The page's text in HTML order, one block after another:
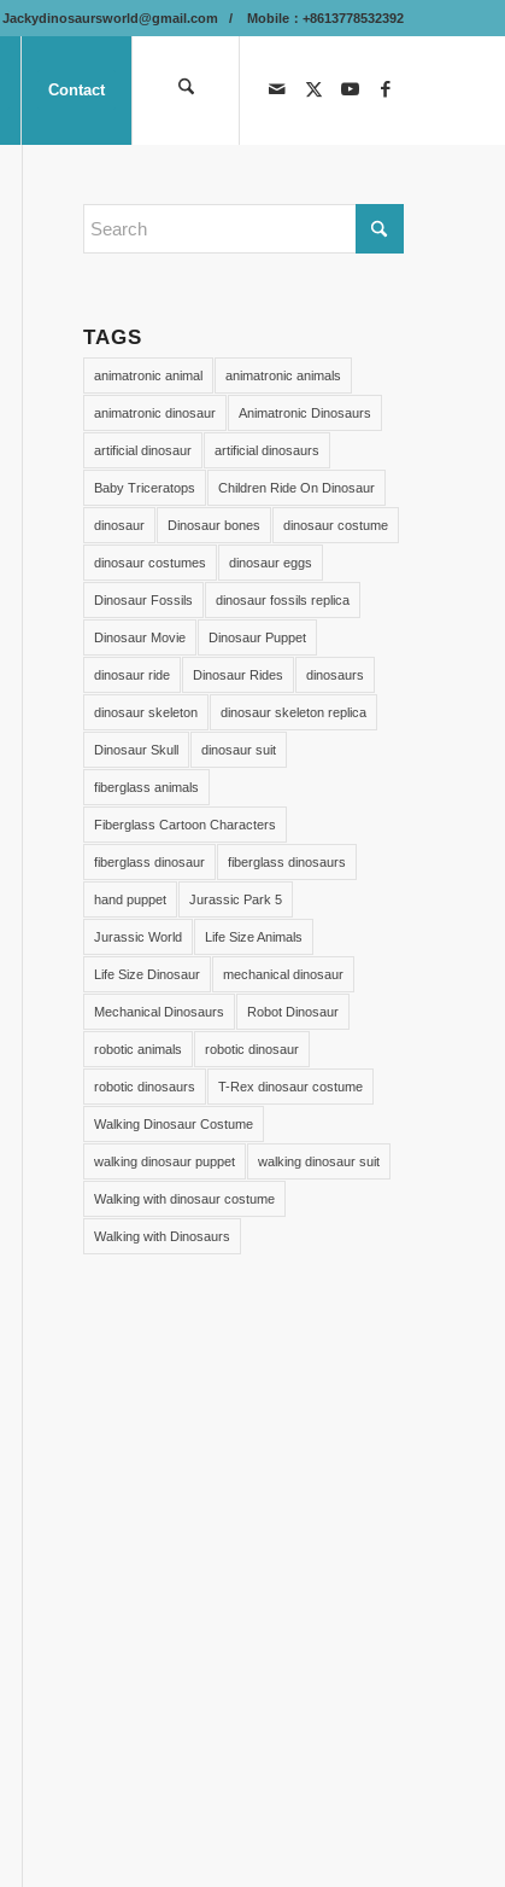
Jackydinosaursworld@gmail.com / Mobile：+8613778532392
Contact
TAGS
animatronic animal animatronic animals
animatronic dinosaur Animatronic Dinosaurs
artificial dinosaur artificial dinosaurs
Baby Triceratops Children Ride On Dinosaur
dinosaur Dinosaur bones dinosaur costume
dinosaur costumes dinosaur eggs
Dinosaur Fossils dinosaur fossils replica
Dinosaur Movie Dinosaur Puppet
dinosaur ride Dinosaur Rides dinosaurs
dinosaur skeleton dinosaur skeleton replica
Dinosaur Skull dinosaur suit
fiberglass animals
Fiberglass Cartoon Characters
fiberglass dinosaur fiberglass dinosaurs
hand puppet Jurassic Park 5
Jurassic World Life Size Animals
Life Size Dinosaur mechanical dinosaur
Mechanical Dinosaurs Robot Dinosaur
robotic animals robotic dinosaur
robotic dinosaurs T-Rex dinosaur costume
Walking Dinosaur Costume
walking dinosaur puppet walking dinosaur suit
Walking with dinosaur costume
Walking with Dinosaurs